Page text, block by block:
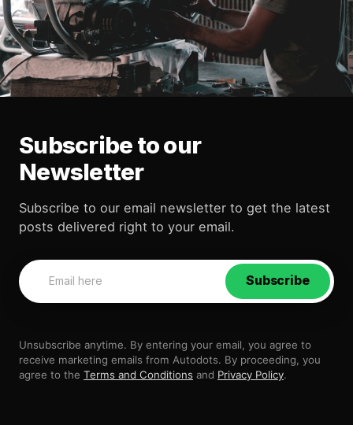
Subscribe to our
Newsletter
Subscribe to our email newsletter to get the latest
posts delivered right to your email.
Subscribe
Unsubscribe anytime. By entering your email, you agree to
receive marketing emails from Autodots. By proceeding, you
agree to the Terms and Conditions and Privacy Policy.